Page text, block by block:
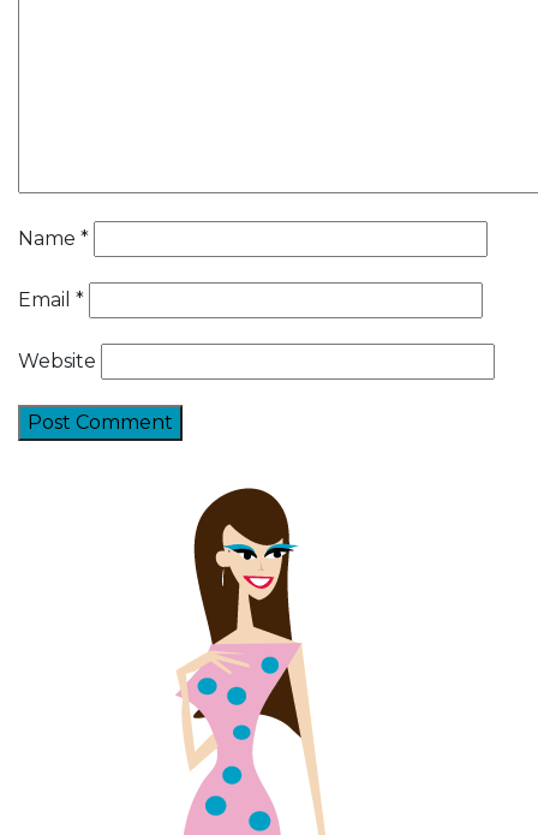
Name *
Email *
Website